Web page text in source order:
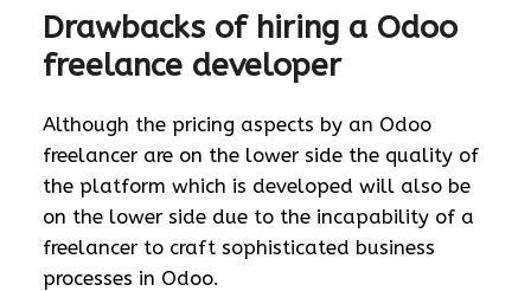
Drawbacks of hiring a Odoo
freelance developer
Although the pricing aspects by an Odoo
freelancer are on the lower side the quality of
the platform which is developed will also be
on the lower side due to the incapability of a
freelancer to craft sophisticated business
processes in Odoo.